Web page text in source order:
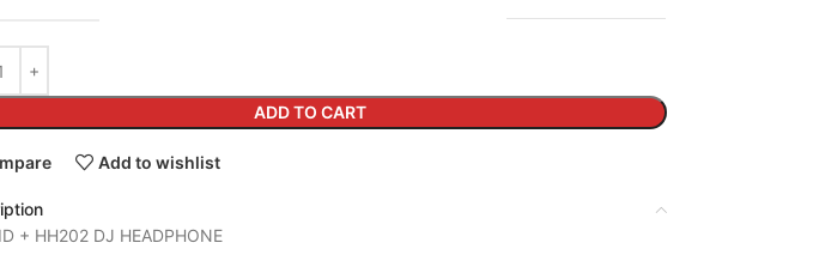
ADD TO CART
Add to wishlist
+ HH202 DJ HEADPHONE